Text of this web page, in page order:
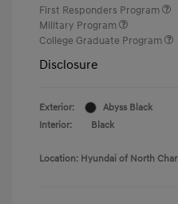
First Responders Program
Military Program
College Graduate Program
Disclosure
Exterior:
Abyss Black
Interior:
Black
Location: Hyundai of North